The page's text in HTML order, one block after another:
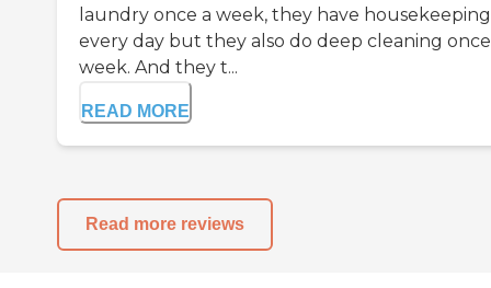
laundry once a week, they have housekeeping
every day but they also do deep cleaning
week. And they t...
READ MORE
Read more reviews